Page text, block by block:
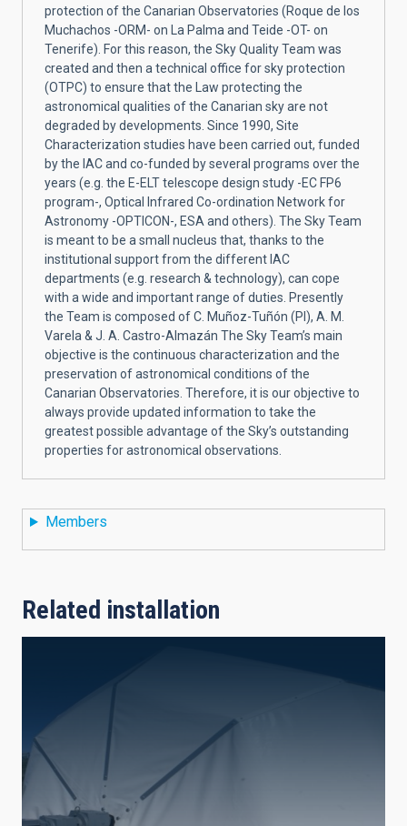
protection of the Canarian Observatories (Roque de los
Muchachos -ORM- on La Palma and Teide -OT- on
Tenerife). For this reason, the Sky Quality Team was
created and then a technical office for sky protection
(OTPC) to ensure that the Law protecting the
astronomical qualities of the Canarian sky are not
degraded by developments. Since 1990, Site
Characterization studies have been carried out, funded
by the IAC and co-funded by several programs over the
years (e.g. the E-ELT telescope design study -EC FP6
program-, Optical Infrared Co-ordination Network for
Astronomy -OPTICON-, ESA and others). The Sky Team
is meant to be a small nucleus that, thanks to the
institutional support from the different IAC
departments (e.g. research & technology), can cope
with a wide and important range of duties. Presently
the Team is composed of C. Muñoz-Tuñón (PI), A. M.
Varela & J. A. Castro-Almazán The Sky Team’s main
objective is the continuous characterization and the
preservation of astronomical conditions of the
Canarian Observatories. Therefore, it is our objective to
always provide updated information to take the
greatest possible advantage of the Sky’s outstanding
properties for astronomical observations.
Members
Related installation